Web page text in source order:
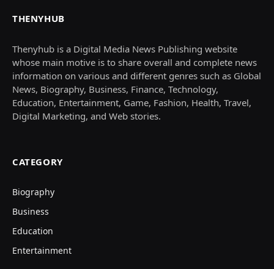
THENYHUB
Thenyhub is a Digital Media News Publishing website
whose main motive is to share overall and complete news
information on various and different genres such as Global
News, Biography, Business, Finance, Technology,
Education, Entertainment, Game, Fashion, Health, Travel,
Digital Marketing, and Web stories.
CATEGORY
Biography
Business
Education
Entertainment